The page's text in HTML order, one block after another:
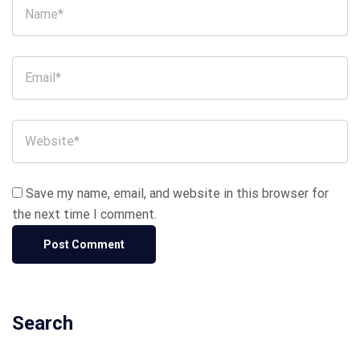
Save my name, email, and website in this browser for
the next time I comment.
Search